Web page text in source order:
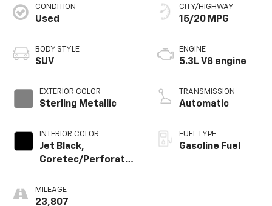
CONDITION
Used
BODY STYLE
SUV
EXTERIOR COLOR
Sterling Metallic
INTERIOR COLOR
Jet Black,
Coretec/Perforated
Seating
MILEAGE
23,807
CITY/HIGHWAY
15/20 MPG
ENGINE
5.3L V8 engine
TRANSMISSION
Automatic
FUEL TYPE
Gasoline Fuel